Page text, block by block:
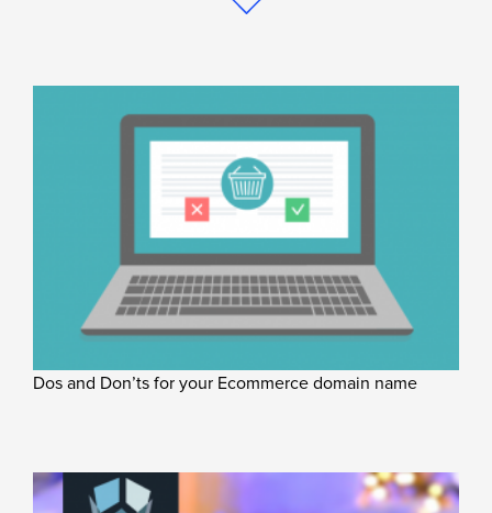
Dos and Don’ts for your Ecommerce domain name